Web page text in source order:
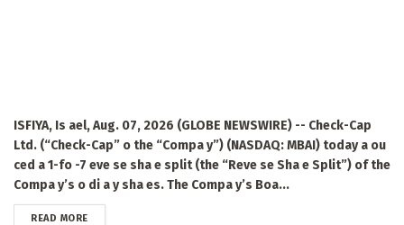
ISFIYA, Is ael, Aug. 07, 2026 (GLOBE NEWSWIRE) -- Check-Cap
Ltd. (“Check-Cap” o the “Compa y”) (NASDAQ: MBAI) today a ou
ced a 1-fo -7 eve se sha e split (the “Reve se Sha e Split”) of the
Compa y’s o di a y sha es. The Compa y’s Boa...
READ MOREDETAILS